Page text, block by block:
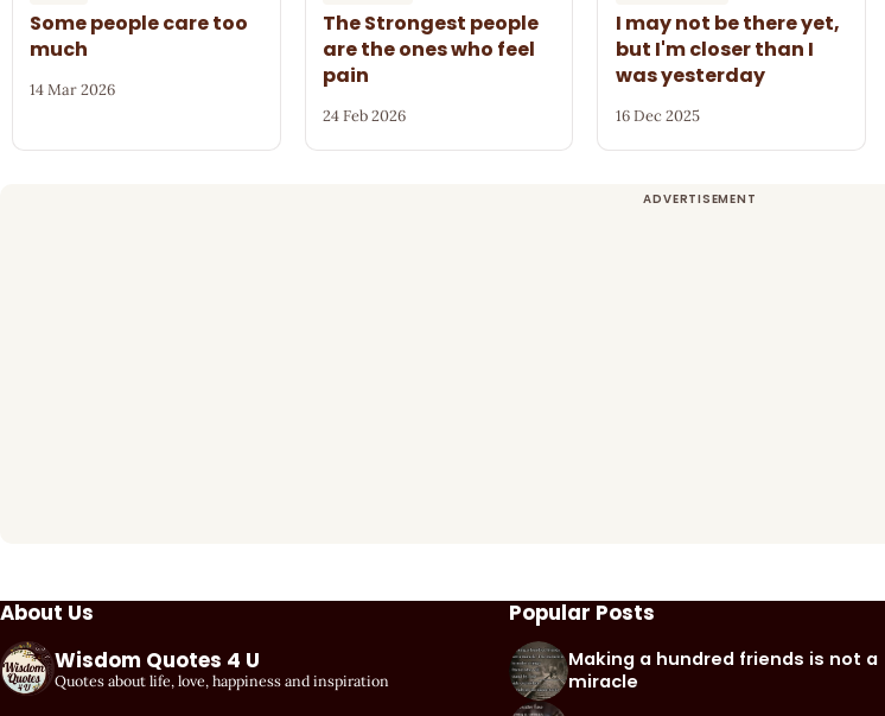
Some people care too
much
14 Mar 2026
The Strongest people
are the ones who feel
pain
24 Feb 2026
I may not be there yet,
but I'm closer than I
was yesterday
16 Dec 2025
About Us
Wisdom Quotes 4 U
Quotes about life, love, happiness and inspiration
Popular Posts
Making a hundred friends is not a
miracle